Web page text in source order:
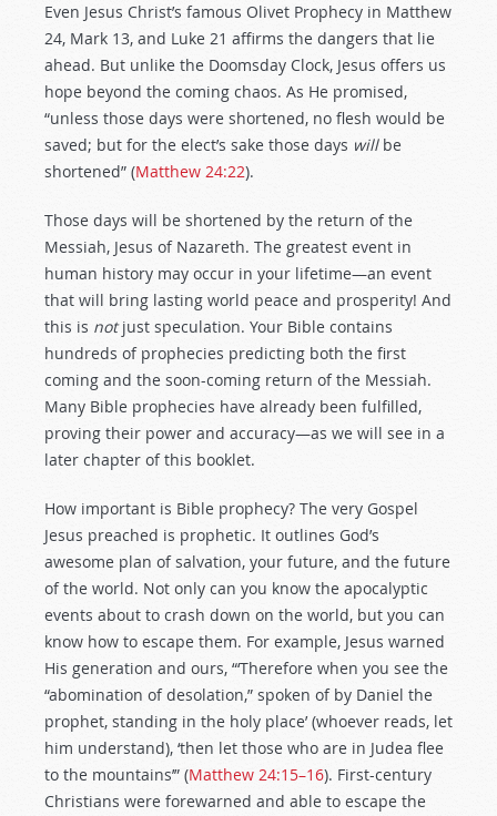
Even Jesus Christ’s famous Olivet Prophecy in Matthew
24, Mark 13, and Luke 21 affirms the dangers that lie
ahead. But unlike the Doomsday Clock, Jesus offers us
hope beyond the coming chaos. As He promised,
“unless those days were shortened, no flesh would be
saved; but for the elect’s sake those days willbe
shortened” (Matthew 24:22).
Those days will be shortened by the return of the
Messiah, Jesus of Nazareth. The greatest event in
human history may occur in your lifetime—an event
that will bring lasting world peace and prosperity! And
this is notjust speculation. Your Bible contains
hundreds of prophecies predicting both the first
coming and the soon-coming return of the Messiah.
Many Bible prophecies have already been fulfilled,
proving their power and accuracy—as we will see in a
later chapter of this booklet.
How important is Bible prophecy? The very Gospel
Jesus preached is prophetic. It outlines God’s
awesome plan of salvation, your future, and the future
of the world. Not only can you know the apocalyptic
events about to crash down on the world, but you can
know how to escape them. For example, Jesus warned
His generation and ours, “‘Therefore when you see the
“abomination of desolation,” spoken of by Daniel the
prophet, standing in the holy place’ (whoever reads, let
him understand), ‘then let those who are in Judea flee
to the mountains’” (Matthew 24:15–16). First-century
Christians were forewarned and able to escape the